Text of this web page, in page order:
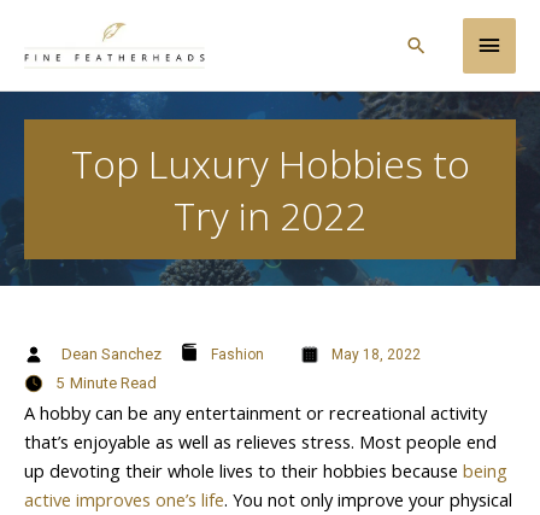
Main
Search
Top Luxury Hobbies to
Try in 2022
Dean Sanchez Fashion May 18, 2022
5 Minute Read
A hobby can be any entertainment or recreational activity
that’s enjoyable as well as relieves stress. Most people end
up devoting their whole lives to their hobbies because being
active improves one’s life. You not only improve your physical